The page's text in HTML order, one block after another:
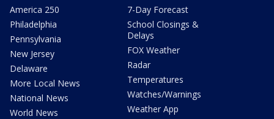
America 250
Philadelphia
Pennsylvania
New Jersey
Delaware
More Local News
National News
World News
7-Day Forecast
School Closings &
Delays
FOX Weather
Radar
Temperatures
Watches/Warnings
Weather App